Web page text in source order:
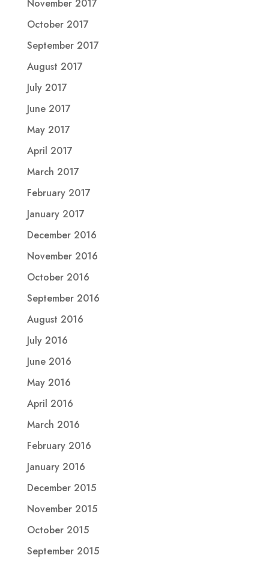
November 2017
October 2017
September 2017
August 2017
July 2017
June 2017
May 2017
April 2017
March 2017
February 2017
January 2017
December 2016
November 2016
October 2016
September 2016
August 2016
July 2016
June 2016
May 2016
April 2016
March 2016
February 2016
January 2016
December 2015
November 2015
October 2015
September 2015